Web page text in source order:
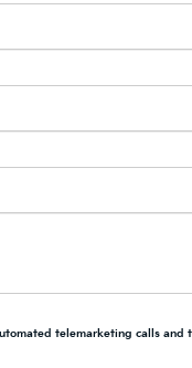
telemarketing calls